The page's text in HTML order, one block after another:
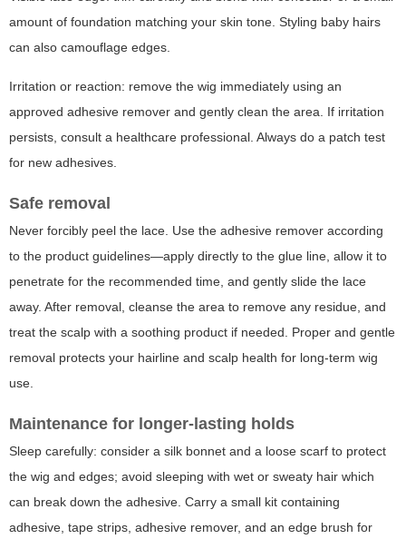
amount of foundation matching your skin tone. Styling baby hairs
can also camouflage edges.
Irritation or reaction: remove the wig immediately using an
approved adhesive remover and gently clean the area. If irritation
persists, consult a healthcare professional. Always do a patch test
for new adhesives.
Safe removal
Never forcibly peel the lace. Use the adhesive remover according
to the product guidelines—apply directly to the glue line, allow it to
penetrate for the recommended time, and gently slide the lace
away. After removal, cleanse the area to remove any residue, and
treat the scalp with a soothing product if needed. Proper and gentle
removal protects your hairline and scalp health for long-term wig
use.
Maintenance for longer-lasting holds
Sleep carefully: consider a silk bonnet and a loose scarf to protect
the wig and edges; avoid sleeping with wet or sweaty hair which
can break down the adhesive. Carry a small kit containing
adhesive, tape strips, adhesive remover, and an edge brush for